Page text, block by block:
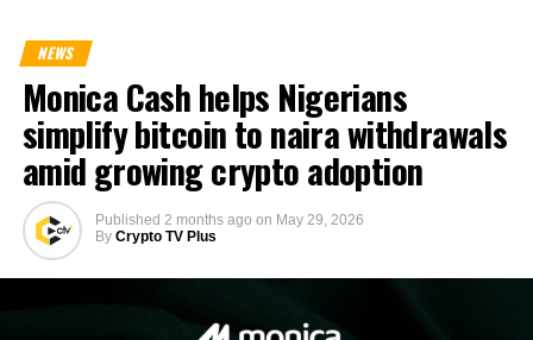
NEWS
Monica Cash helps Nigerians
simplify bitcoin to naira withdrawals
amid growing crypto adoption
Published 2 months ago on May 29, 2026
By Crypto TV Plus